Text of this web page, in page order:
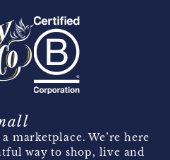
marketplace. We’re here
way to shop, live and